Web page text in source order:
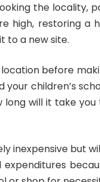
the locality,
high, restoring a
to a new site.
before
children’s
will it take you
inexpensive but